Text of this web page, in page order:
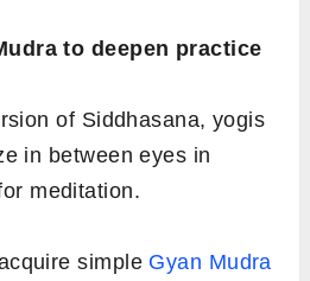
to deepen practice
of Siddhasana, yogis
in between eyes in
meditation.
simple Gyan Mudra